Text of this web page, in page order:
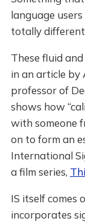
language
totally different
These fluid
in an article by
professor of
shows how
with someone
on to form an
International
a film series,
IS itself comes
incorporates